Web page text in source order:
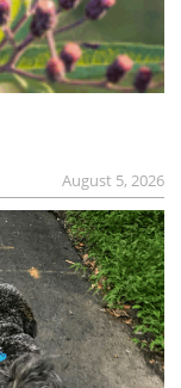
August 5, 2026